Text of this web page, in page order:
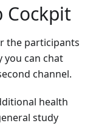
Cockpit
the participants
can chat
channel.
health
study